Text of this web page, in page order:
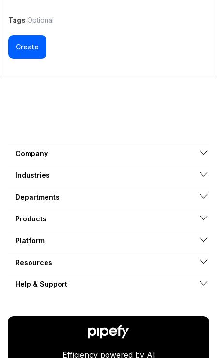
Tags Optional
Create
Company
Industries
Departments
Products
Platform
Resources
Help & Support
Efficiency powered by AI